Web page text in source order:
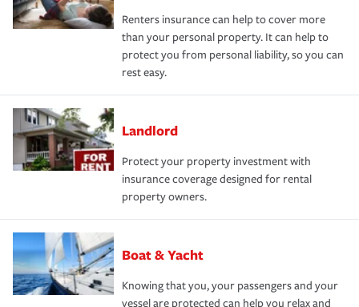
Renters insurance can help to cover more
than your personal property. It can help to
protect you from personal liability, so you can
rest easy.
Landlord
Protect your property investment with
insurance coverage designed for rental
property owners.
Boat & Yacht
Knowing that you, your passengers and your
vessel are protected can help you relax and